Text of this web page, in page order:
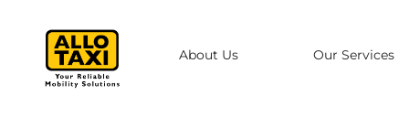
About Us Our Services